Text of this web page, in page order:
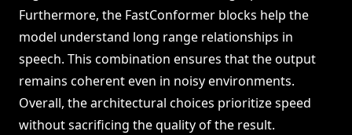
Furthermore, the FastConformer blocks help the
model understand long range relationships in
speech. This combination ensures that the output
remains coherent even in noisy environments.
Overall, the architectural choices prioritize speed
without sacrificing the quality of the result.